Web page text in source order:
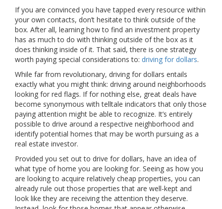
If you are convinced you have tapped every resource within
your own contacts, don’t hesitate to think outside of the
box. After all, learning how to find an investment property
has as much to do with thinking outside of the box as it
does thinking inside of it. That said, there is one strategy
worth paying special considerations to: driving for dollars.
While far from revolutionary, driving for dollars entails
exactly what you might think: driving around neighborhoods
looking for red flags. If for nothing else, great deals have
become synonymous with telltale indicators that only those
paying attention might be able to recognize. It’s entirely
possible to drive around a respective neighborhood and
identify potential homes that may be worth pursuing as a
real estate investor.
Provided you set out to drive for dollars, have an idea of
what type of home you are looking for. Seeing as how you
are looking to acquire relatively cheap properties, you can
already rule out those properties that are well-kept and
look like they are receiving the attention they deserve.